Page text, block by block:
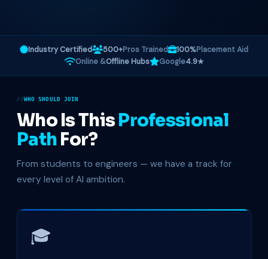
Industry Certified 500+Pros Trained 100%Placement Aid
Online &Offline Hubs Google4.9★
WHO SHOULD JOIN
Who Is ThisProfessional
PathFor?
From students to engineers — we have a track for
every level of AI ambition.
🎓